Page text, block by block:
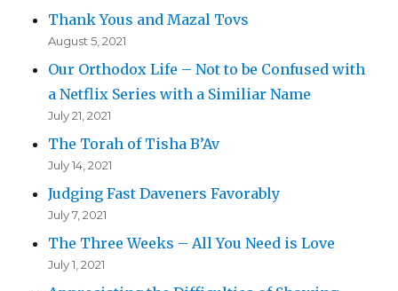
Thank Yous and Mazal Tovs
August 5, 2021
Our Orthodox Life – Not to be Confused with
a Netflix Series with a Similiar Name
July 21, 2021
The Torah of Tisha B’Av
July 14, 2021
Judging Fast Daveners Favorably
July 7, 2021
The Three Weeks – All You Need is Love
July 1, 2021